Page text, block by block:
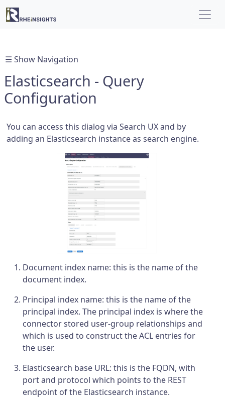
☰ Show Navigation
Elasticsearch - Query
Configuration
You can access this dialog via Search UX and by
adding an Elasticsearch instance as search engine.
Document index name: this is the name of the
document index.
Principal index name: this is the name of the
principal index. The principal index is where the
connector stored user-group relationships and
which is used to construct the ACL entries for
the user.
Elasticsearch base URL: this is the FQDN, with
port and protocol which points to the REST
endpoint of the Elasticsearch instance.